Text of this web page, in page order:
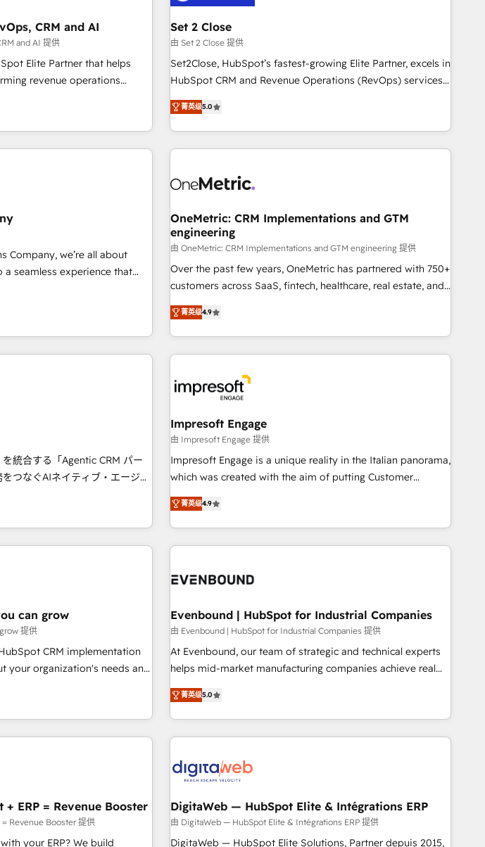
certified - the AI
our AI governance
step?
meaning we've been accredited by HubSpot and vetted by
the CCS, which means we can support public sector
companies as well the other ones listed in our profile. Our
services: - HubSpot implementation - HubSpot CMS
website build We can do lots of things. But everything we
business more efficiently - Build stronger relationships with
customers - Make better decisions with data - Find a new
CRM and AI
and AI 提供
Elite Partner that helps
revenue operations
multi system environments
teams. Trusted by leading
scale ups including Sony,
Technologies, EMA
& End to end integrations 🤖
Team enablement &
and that leadership can rely
Set 2 Close
由 Set 2 Close 提供
Set2Close, HubSpot’s fastest-growing Elite Partner, excels in
HubSpot CRM and Revenue Operations (RevOps) services
to boost B2B sales and growth. As a top HubSpot Elite
Partner, we specialize in custom HubSpot CRM solutions.
Our experts design, implement, and optimize systems to
enhance user experience, functionality, and adoption across
refinement, we streamline workflows, improve lead
projects completed, our Agile approach ensures your
HubSpot CRM drives measurable results. Our RevOps
services align your sales, marketing, and customer success
teams for peak performance. We optimize the revenue
lifecycle—lead generation to retention—by refining
tools and data-driven strategies, we create scalable
solutions that maximize profitability and adapt to your
菁英级5.0
Company, we’re all about
seamless experience that
solutions that work across
thinking, and hands-on
that no two businesses
cutter solutions. Instead,
committed to
fun to work with. We
as well as building great
our success, and we’re all in
on what matters most:
your customers. Let’s
OneMetric: CRM Implementations and GTM
engineering
由 OneMetric: CRM Implementations and GTM engineering 提供
Over the past few years, OneMetric has partnered with 750+
customers across SaaS, fintech, healthcare, real estate, and
other industries. With 150+ HubSpot-certified experts, we
deliver scalable solutions to complex GTM and RevOps
challenges. Our Expertise 🔹 Onboarding & Implementation:
Accredited HubSpot Partner, ensuring smooth setup
other CRMs to HubSpot without data loss or downtime. 🔹
RevOps Strategy: Align teams, processes, and data to drive
revenue efficiency. 🔹 Integrations: Connect HubSpot with
your tech stack for better adoption. 🔹 Custom Solutions:
Build tailored apps, workflows, and configurations. We are
SOC 2 Type II and ISO 27001 certified, reinforcing our
we help revenue teams focus on the OneMetric that matters
most: revenue.
菁英级4.9
統合する「Agentic CRM パー
実装力で顧客フロント業務を
込んだ顧客フロント業務（マー
全体で設計・実装する日本のAI
業務プロセスのサイロ化を、
用支援
の見える化・自動化まで。全
、グループ横断のCRM統合に対
連携させ、役割定義・運用ル
DX × AI推進の
合・浸透・変革管理を実行しま
らの移行支援：Salesforce・
、カスタム設計、履歴データ移
Impresoft Engage
由 Impresoft Engage 提供
Impresoft Engage is a unique reality in the Italian panorama,
which was created with the aim of putting Customer
Experience at the center by creating digital environments
capable of integrating people, processes and data. We offer
the best digital solutions on the market, ranging from CRM
processes and technologies to digital strategy, from
through Customer Service Management, allowing
the customer. We are part of Impresoft Group, a group of
specialized and complementary companies that divide their
offer into 4 Competence Centers: Smart Manufacturing,
Customer First, Enabling Technologies & Security. The
combination of talents, skills, solutions and services, have
allowed the group to build an unrivaled offering portfolio
菁英级4.9
can grow
提供
CRM implementation
your organization's needs and
your organization. We are
Sales & Service
onboardings - Own
data migrations (e.g.
View, SuperOffice) -
Central, Navision, AX,
SaaS, business
Evenbound | HubSpot for Industrial Companies
由 Evenbound | HubSpot for Industrial Companies 提供
At Evenbound, our team of strategic and technical experts
helps mid-market manufacturing companies achieve real
growth. We specialize in delivering tailored solutions that
drive results by leveraging HubSpot’s platform and data to
fuel success. Technical Solutions: - HubSpot Technical
Consulting - HubSpot CRM Implementation - HubSpot
Audit & Optimization Strategic Solutions: - Revenue
Operations - Inbound Marketing - Outbound Marketing -
HubSpot CMS Website Design & Development We
empower our clients to reach their full potential by
providing transparent, relationship-driven support. With
菁英级5.0
+ ERP = Revenue Booster
Revenue Booster 提供
your ERP? We build
DigitaWeb — HubSpot Elite & Intégrations ERP
由 DigitaWeb — HubSpot Elite & Intégrations ERP 提供
DigitaWeb — HubSpot Elite Solutions, Partner depuis 2015,